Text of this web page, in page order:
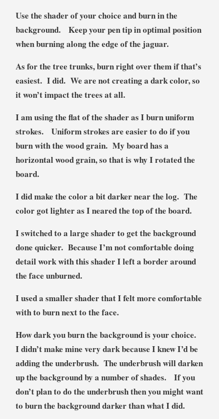
Use the shader of your choice and burn in the
background. Keep your pen tip in optimal position
when burning along the edge of the jaguar.
As for the tree trunks, burn right over them if that’s
easiest. I did. We are not creating a dark color, so
it won’t impact the trees at all.
I am using the flat of the shader as I burn uniform
strokes. Uniform strokes are easier to do if you
burn with the wood grain. My board has a
horizontal wood grain, so that is why I rotated the
board.
I did make the color a bit darker near the log. The
color got lighter as I neared the top of the board.
I switched to a large shader to get the background
done quicker. Because I’m not comfortable doing
detail work with this shader I left a border around
the face unburned.
I used a smaller shader that I felt more comfortable
with to burn next to the face.
How dark you burn the background is your choice.
I didn’t make mine very dark because I knew I’d be
adding the underbrush. The underbrush will darken
up the background by a number of shades. If you
don’t plan to do the underbrush then you might want
to burn the background darker than what I did.